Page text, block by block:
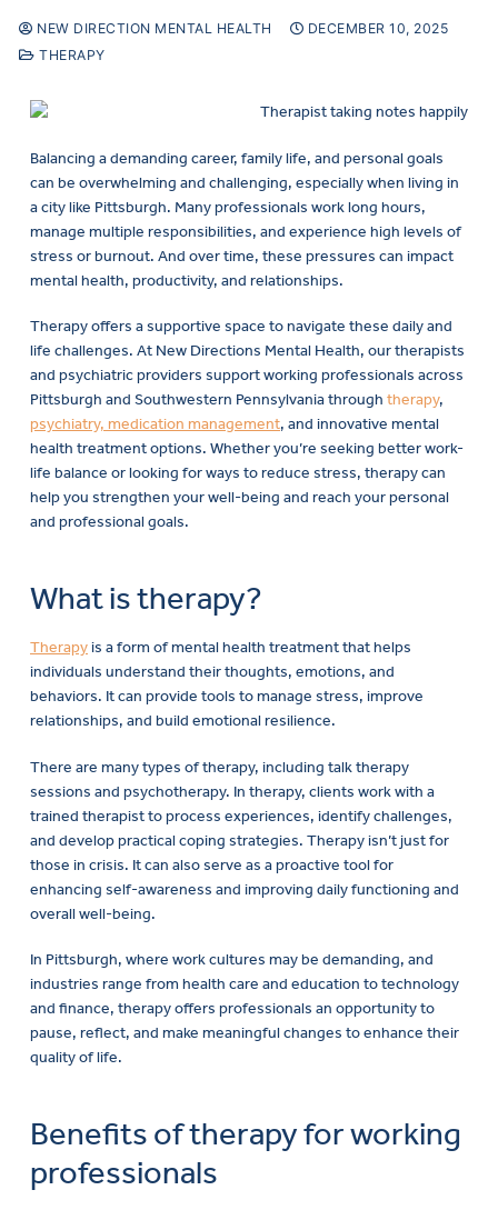
NEW DIRECTION MENTAL HEALTH
DECEMBER 10, 2025
THERAPY
Balancing a demanding career, family life, and personal goals
can be overwhelming and challenging, especially when living in
a city like Pittsburgh. Many professionals work long hours,
manage multiple responsibilities, and experience high levels of
stress or burnout. And over time, these pressures can impact
mental health, productivity, and relationships.
Therapy offers a supportive space to navigate these daily and
life challenges. At New Directions Mental Health, our therapists
and psychiatric providers support working professionals across
Pittsburgh and Southwestern Pennsylvania through therapy,
psychiatry, medication management, and innovative mental
health treatment options. Whether you’re seeking better work-
life balance or looking for ways to reduce stress, therapy can
help you strengthen your well-being and reach your personal
and professional goals.
What is therapy?
Therapyis a form of mental health treatment that helps
individuals understand their thoughts, emotions, and
behaviors. It can provide tools to manage stress, improve
relationships, and build emotional resilience.
There are many types of therapy, including talk therapy
sessions and psychotherapy. In therapy, clients work with a
trained therapist to process experiences, identify challenges,
and develop practical coping strategies. Therapy isn’t just for
those in crisis. It can also serve as a proactive tool for
enhancing self-awareness and improving daily functioning and
overall well-being.
In Pittsburgh, where work cultures may be demanding, and
industries range from health care and education to technology
and finance, therapy offers professionals an opportunity to
pause, reflect, and make meaningful changes to enhance their
quality of life.
Benefits of therapy for working
professionals